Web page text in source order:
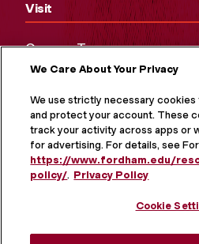
Visit
Campus Tours
Maps and Directions
Virtual Tour
We Care About Your Privacy
We use strictly necessary cookies
and protect your account. These
track your activity across apps or
for advertising. For details, see
https://www.fordham.edu/
policy/. Privacy Policy
Cookie